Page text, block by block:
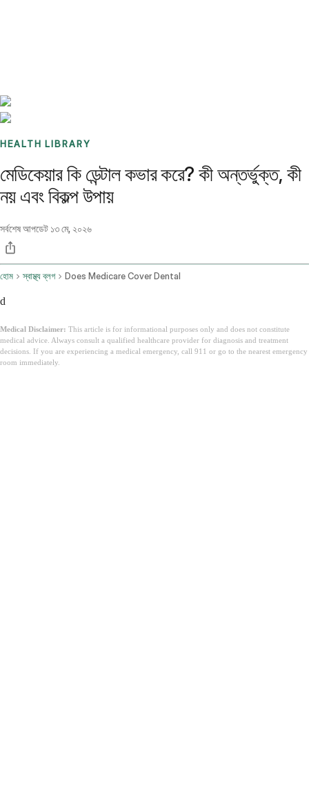
HEALTH LIBRARY
মেডিকেয়ার কি ডেন্টাল কভার করে? কী অন্তর্ভুক্ত, কী
নয় এবং বিকল্প উপায়
সর্বশেষ আপডেট ১৩ মে, ২০২৬
হোম স্বাস্থ্য ব্লগ Does Medicare Cover Dental
d
Medical Disclaimer: This article is for informational purposes only and does not constitute
medical advice. Always consult a qualified healthcare provider for diagnosis and treatment
decisions. If you are experiencing a medical emergency, call 911 or go to the nearest emergency
room immediately.